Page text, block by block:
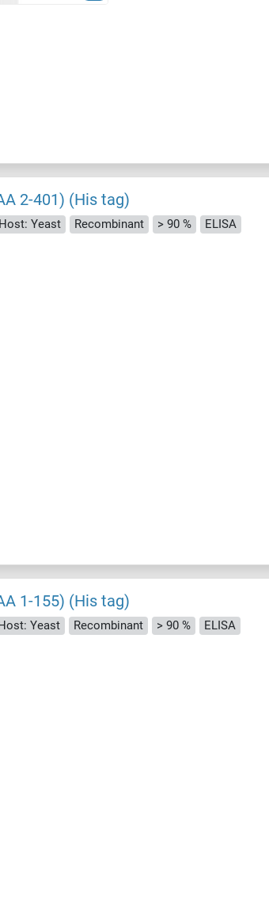
2-401) (His tag)
Host: Yeast Recombinant > 90 % ELISA
1-155) (His tag)
Yeast Recombinant > 90 % ELISA